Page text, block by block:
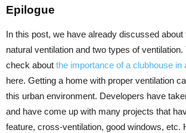
Epilogue
In this post, we have already discussed
natural ventilation and two types of ventilation.
check about the importance of a clubhouse in
here. Getting a home with proper ventilation
this urban environment. Developers have
and have come up with many projects that
feature, cross-ventilation, good windows, etc.